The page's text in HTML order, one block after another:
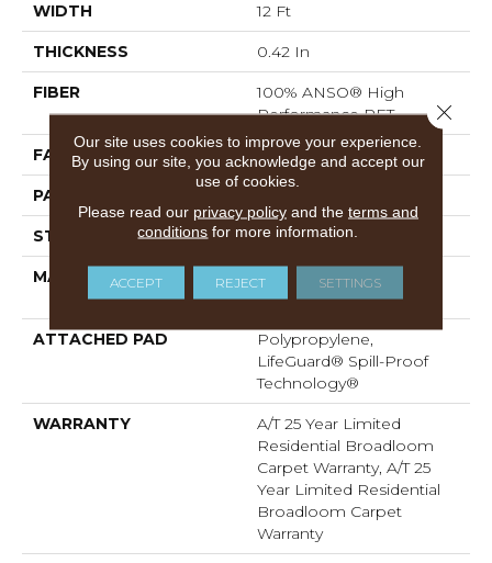
WIDTH 12 Ft
THICKNESS 0.42 In
FIBER
100% ANSO® High
Performance PET
FACE WEIGHT 55 Oz/yd²
PATTERN REPEAT
STYLE Pattern
MATERIAL
100% ANSO® High
Performance PET
ATTACHED PAD
Polypropylene,
LifeGuard® Spill-Proof
Technology®
WARRANTY
A/T 25 Year Limited
Residential Broadloom
Carpet Warranty, A/T 25
Year Limited Residential
Broadloom Carpet
Warranty
Our site uses cookies to improve your experience.
By using our site, you acknowledge and accept our
use of cookies.
Please read our privacy policyand the terms and
conditions for more information.
ACCEPT REJECT SETTINGS
Close